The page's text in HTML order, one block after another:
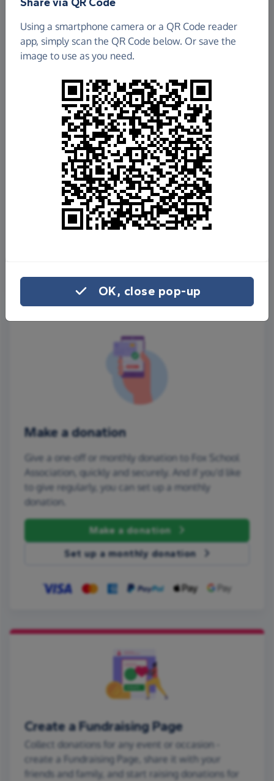
Fox School Association
£351.65
Raised so far
Fundraisefor us
Donate now
Share this page with your friends:
Share on Facebook
Make a donation
Give a one-off or monthly donation to Fox School
Association, quickly and securely. And if you'd like
to give regularly, you can set up a monthly
donation.
Make a donation
Set up a monthly donation
Create a Fundraising Page
Collect donations for any event or occasion -
create a Fundraising Page, share it with your
friends and family, and start raising donations for
Using a smartphone camera or a QR Code reader
app, simply scan the QR Code below. Or save the
image to use as you need.
OK, close pop-up